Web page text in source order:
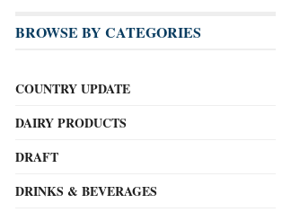
BROWSE BY CATEGORIES
COUNTRY UPDATE
DAIRY PRODUCTS
DRAFT
DRINKS & BEVERAGES